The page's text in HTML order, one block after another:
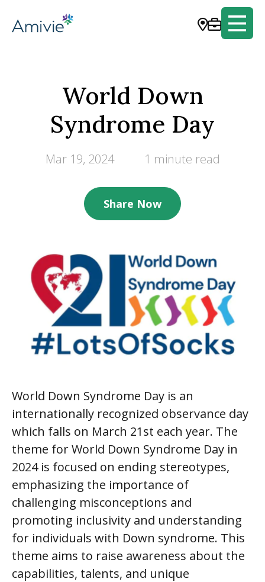
World Down
Syndrome Day
Mar 19, 2024 1 minute read
Share Now
World Down Syndrome Day is an
internationally recognized observance day
which falls on March 21st each year. The
theme for World Down Syndrome Day in
2024 is focused on ending stereotypes,
emphasizing the importance of
challenging misconceptions and
promoting inclusivity and understanding
for individuals with Down syndrome. This
theme aims to raise awareness about the
capabilities, talents, and unique